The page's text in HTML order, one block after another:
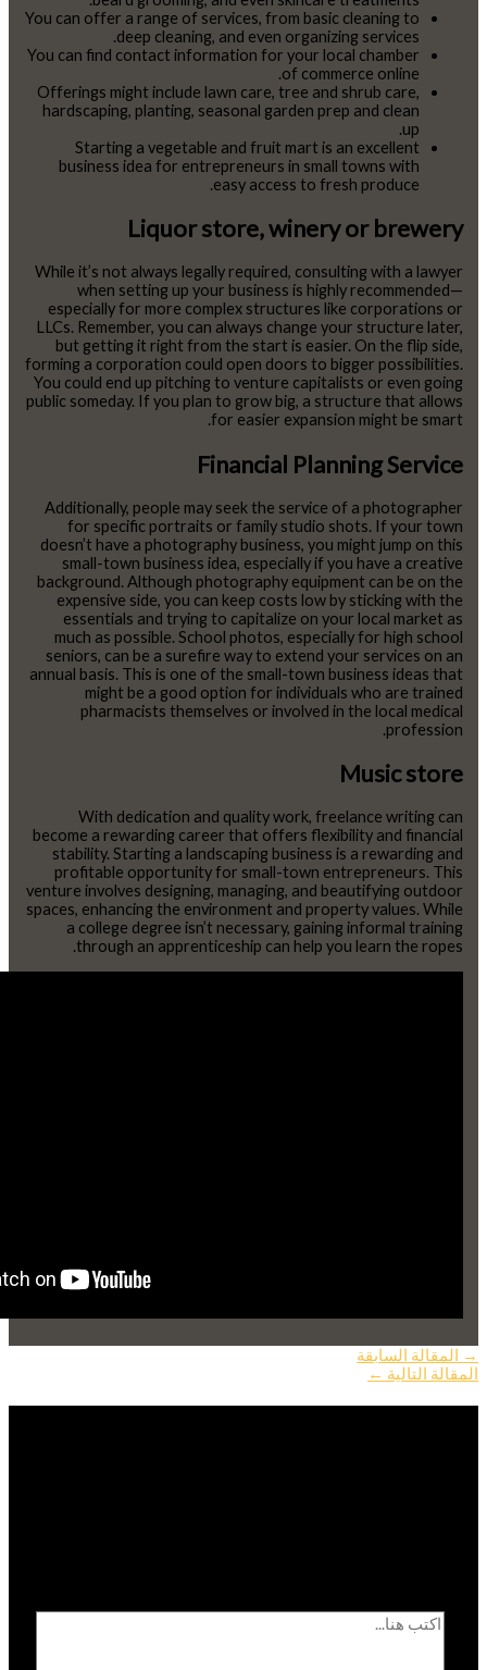
You can offer a range of services, from basic cleaning to
deep cleaning, and even organizing services.
You can find contact information for your local chamber
of commerce online.
Offerings might include lawn care, tree and shrub care,
hardscaping, planting, seasonal garden prep and clean
up.
Starting a vegetable and fruit mart is an excellent
business idea for entrepreneurs in small towns with
easy access to fresh produce.
Liquor store, winery or brewery
While it’s not always legally required, consulting with a lawyer
when setting up your business is highly recommended—
especially for more complex structures like corporations or
LLCs. Remember, you can always change your structure later,
but getting it right from the start is easier. On the flip side,
forming a corporation could open doors to bigger possibilities.
You could end up pitching to venture capitalists or even going
public someday. If you plan to grow big, a structure that allows
for easier expansion might be smart.
Financial Planning Service
Additionally, people may seek the service of a photographer
for specific portraits or family studio shots. If your town
doesn’t have a photography business, you might jump on this
small-town business idea, especially if you have a creative
background. Although photography equipment can be on the
expensive side, you can keep costs low by sticking with the
essentials and trying to capitalize on your local market as
much as possible. School photos, especially for high school
seniors, can be a surefire way to extend your services on an
annual basis. This is one of the small-town business ideas that
might be a good option for individuals who are trained
pharmacists themselves or involved in the local medical
profession.
Music store
With dedication and quality work, freelance writing can
become a rewarding career that offers flexibility and financial
stability. Starting a landscaping business is a rewarding and
profitable opportunity for small-town entrepreneurs. This
venture involves designing, managing, and beautifying outdoor
spaces, enhancing the environment and property values. While
a college degree isn’t necessary, gaining informal training
through an apprenticeship can help you learn the ropes.
→ المقالة السابقة
المقالة التالية ←